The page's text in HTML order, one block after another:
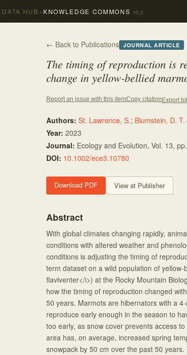
DATA HUB › KNOWLEDGE COMMONS v0.2
← Back to Publications JOURNAL ARTICLE
The timing of reproduction is
change in yellow-bellied
Report an issue with this itemCopy citation Export
Authors: St. Lawrence, S.; Blumstein, D. T.
Year: 2023
Journal: Ecology and Evolution, Vol. 13,
DOI: 10.1002/ece3.10780
Download PDF View at Publisher
Abstract
With global climates changing rapidly,
conditions with altered weather and
conditions is adjusting the timing of
term dataset on a wild population of
flaviventer</i>) at the Rocky Mountain
how the timing of reproduction changed
50 years. Marmots are hibernators with a
reproduce early enough in the season to
too early, as snow cover prevents access
area has, on average, increased spring
snowpack by 50 cm over the past 50